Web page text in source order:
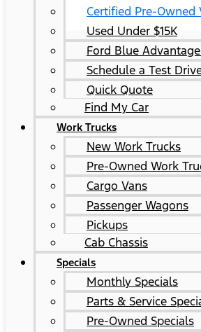
Certified Pre-Owned
Used Under $15K
Ford Blue
Schedule a Test
Quick Quote
Find My Car
Work Trucks
New Work Trucks
Pre-Owned Work
Cargo Vans
Passenger Wagons
Pickups
Cab Chassis
Specials
Monthly Specials
Parts & Service
Pre-Owned Specials